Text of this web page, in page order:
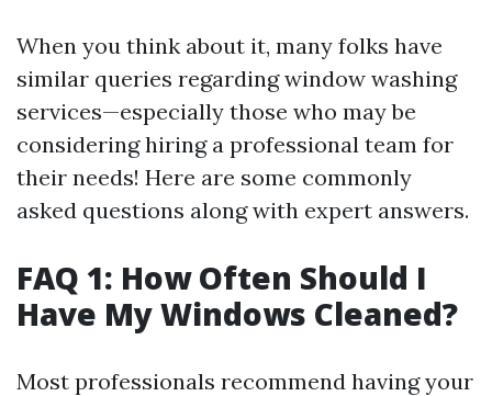
When you think about it, many folks have
similar queries regarding window washing
services—especially those who may be
considering hiring a professional team for
their needs! Here are some commonly
asked questions along with expert answers.
FAQ 1: How Often Should I
Have My Windows Cleaned?
Most professionals recommend having your